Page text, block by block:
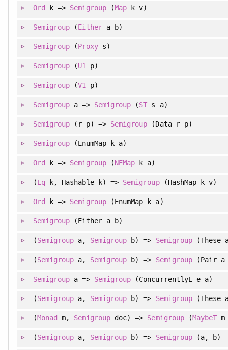
Ord k => Semigroup (Map k v)
Semigroup(Either a b)
Semigroup(Proxy s)
Semigroup(U1 p)
Semigroup(V1 p)
Semigroupa => Semigroup (ST s a)
Semigroup(r p) => Semigroup (Data r p)
Semigroup(EnumMap k a)
Ord k => Semigroup (NEMap k a)
(Eqk, Hashable k) => Semigroup(HashMap k v)
Ord k => Semigroup (EnumMap k a)
Semigroup(Either a b)
(Semigroup a, Semigroup b) => Semigroup(These
(Semigroup a, Semigroup b) => Semigroup(Pair a
Semigroupa => Semigroup (ConcurrentlyE e a)
(Semigroup a, Semigroup b) => Semigroup(These
(Monad m, Semigroup doc) => Semigroup(MaybeTm
(Semigroup a, Semigroup b) => Semigroup(a, b)